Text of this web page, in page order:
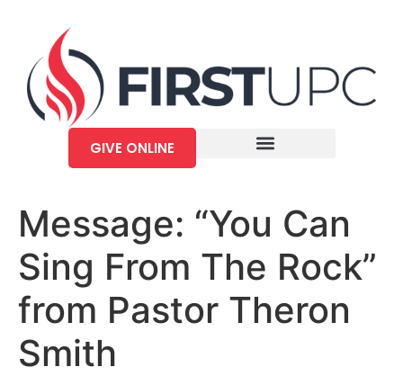
GIVE ONLINE
Message: “You Can
Sing From The Rock”
from Pastor Theron
Smith